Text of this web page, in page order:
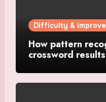
Difficulty &
How pattern
crossword results